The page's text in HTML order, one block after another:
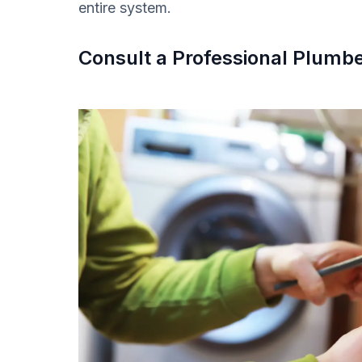
entire system.
Consult a Professional